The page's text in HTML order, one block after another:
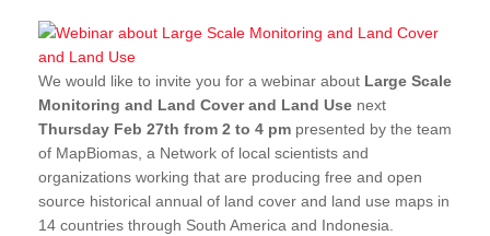
We would like to invite you for a webinar about Large Scale
Monitoring and Land Cover and Land Use next
Thursday Feb 27th from 2 to 4 pm presented by the team
of MapBiomas, a Network of local scientists and
organizations working that are producing free and open
source historical annual of land cover and land use maps in
14 countries through South America and Indonesia.